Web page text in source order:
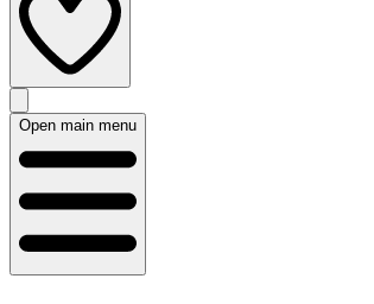
Open main menu